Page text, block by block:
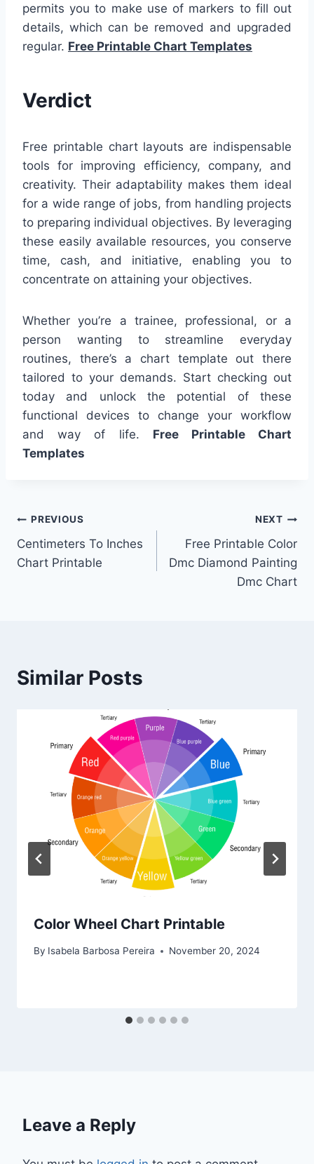
permits you to make use of markers to fill out
details, which can be removed and upgraded
regular. Free Printable Chart Templates
Verdict
Free printable chart layouts are indispensable
tools for improving efficiency, company, and
creativity. Their adaptability makes them ideal
for a wide range of jobs, from handling projects
to preparing individual objectives. By leveraging
these easily available resources, you conserve
time, cash, and initiative, enabling you to
concentrate on attaining your objectives.
Whether you’re a trainee, professional, or a
person wanting to streamline everyday
routines, there’s a chart template out there
tailored to your demands. Start checking out
today and unlock the potential of these
functional devices to change your workflow
and way of life. Free Printable Chart
Templates
Post
navigation
PREVIOUS
Centimeters To Inches
Chart Printable
NEXT
Free Printable Color
Dmc Diamond Painting
Dmc Chart
Similar Posts
Color Wheel Chart Printable
By Isabela Barbosa Pereira November 20, 2024
Leave a Reply